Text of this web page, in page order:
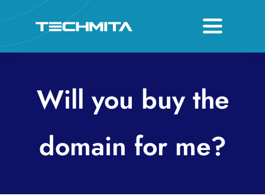
to
content
Toggle
Services
Host & Domain
Will you buy the
domain for me?